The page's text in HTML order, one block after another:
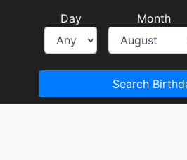
Day Month
Search